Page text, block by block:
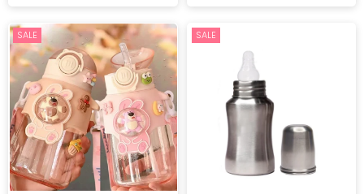
SALE SALE